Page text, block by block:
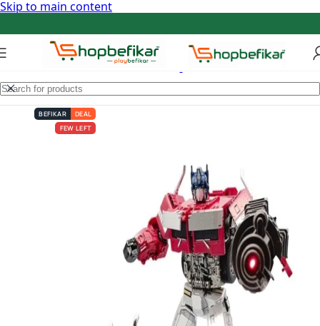
Skip to main content
BEFIKAR
DEAL
FEW LEFT